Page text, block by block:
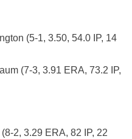
(5-1, 3.50, 54.0 IP, 14
(7-3, 3.91 ERA, 73.2 IP,
2, 3.29 ERA, 82 IP, 22